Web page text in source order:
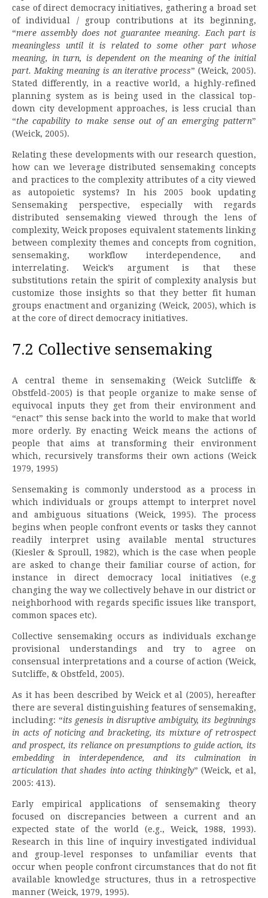
case of direct democracy initiatives, gathering a broad set
of individual / group contributions at its beginning,
“mere assembly does not guarantee meaning. Each part is
meaningless until it is related to some other part whose
meaning, in turn, is dependent on the meaning of the initial
part. Making meaning is an iterative process” (Weick, 2005).
Stated differently, in a reactive world, a highly-refined
planning system as is being used in the classical top-
down city development approaches, is less crucial than
“the capability to make sense out of an emerging pattern”
(Weick, 2005).
Relating these developments with our research question,
how can we leverage distributed sensemaking concepts
and practices to the complexity attributes of a city viewed
as autopoietic systems? In his 2005 book updating
Sensemaking perspective, especially with regards
distributed sensemaking viewed through the lens of
complexity, Weick proposes equivalent statements linking
between complexity themes and concepts from cognition,
sensemaking, workflow interdependence, and
interrelating. Weick’s argument is that these
substitutions retain the spirit of complexity analysis but
customize those insights so that they better fit human
groups enactment and organizing (Weick, 2005), which is
at the core of direct democracy initiatives.
7.2 Collective sensemaking
A central theme in sensemaking (Weick Sutcliffe &
Obstfeld-2005) is that people organize to make sense of
equivocal inputs they get from their environment and
“enact” this sense back into the world to make that world
more orderly. By enacting Weick means the actions of
people that aims at transforming their environment
which, recursively transforms their own actions (Weick
1979, 1995)
Sensemaking is commonly understood as a process in
which individuals or groups attempt to interpret novel
and ambiguous situations (Weick, 1995). The process
begins when people confront events or tasks they cannot
readily interpret using available mental structures
(Kiesler & Sproull, 1982), which is the case when people
are asked to change their familiar course of action, for
instance in direct democracy local initiatives (e.g
changing the way we collectively behave in our district or
neighborhood with regards specific issues like transport,
common spaces etc).
Collective sensemaking occurs as individuals exchange
provisional understandings and try to agree on
consensual interpretations and a course of action (Weick,
Sutcliffe, & Obstfeld, 2005).
As it has been described by Weick et al (2005), hereafter
there are several distinguishing features of sensemaking,
including: “its genesis in disruptive ambiguity, its beginnings
in acts of noticing and bracketing, its mixture of retrospect
and prospect, its reliance on presumptions to guide action, its
embedding in interdependence, and its culmination in
articulation that shades into acting thinkingly” (Weick, et al,
2005: 413).
Early empirical applications of sensemaking theory
focused on discrepancies between a current and an
expected state of the world (e.g., Weick, 1988, 1993).
Research in this line of inquiry investigated individual
and group-level responses to unfamiliar events that
occur when people confront circumstances that do not fit
available knowledge structures, thus in a retrospective
manner (Weick, 1979, 1995).